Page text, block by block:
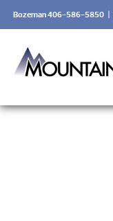
Bozeman 406-586-5850 |